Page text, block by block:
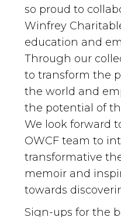
so proud to
Winfrey
education and
Through our
to transform the
the world and
the potential of
We look forward
OWCF team to
transformative
memoir and
towards
Sign-ups for the